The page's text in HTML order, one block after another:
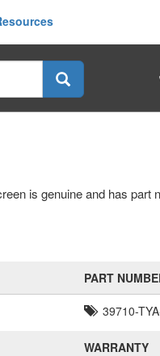
is genuine and has part
PART
39710-
WARRANTY